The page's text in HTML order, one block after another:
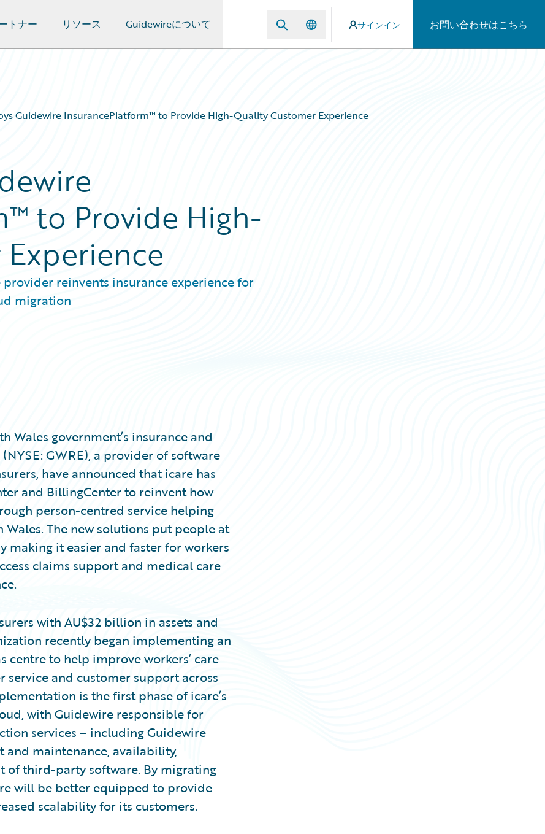
トナー リソース Guidewireについて サインイン お問い合わせはこちら
Guidewire InsurancePlatform™ to Provide High-Quality Customer Experience
to Provide High-
reinvents insurance experience for
migration
Wales government’s insurance and
(NYSE: GWRE), a provider of software
have announced that icare has
and BillingCenter to reinvent how
person-centred service helping
The new solutions put people at
making it easier and faster for workers
claims support and medical care
with AU$32 billion in assets and
recently began implementing an
centre to help improve workers’ care
and customer support across
is the first phase of icare’s
with Guidewire responsible for
services – including Guidewire
and maintenance, availability,
of third-party software. By migrating
will be better equipped to provide
scalability for its customers.